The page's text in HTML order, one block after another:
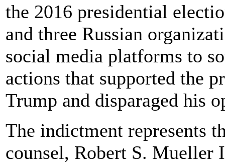
the 2016 presidential
and three Russian
social media platforms to
actions that supported the
Trump and disparaged his
The indictment represents
counsel, Robert S.